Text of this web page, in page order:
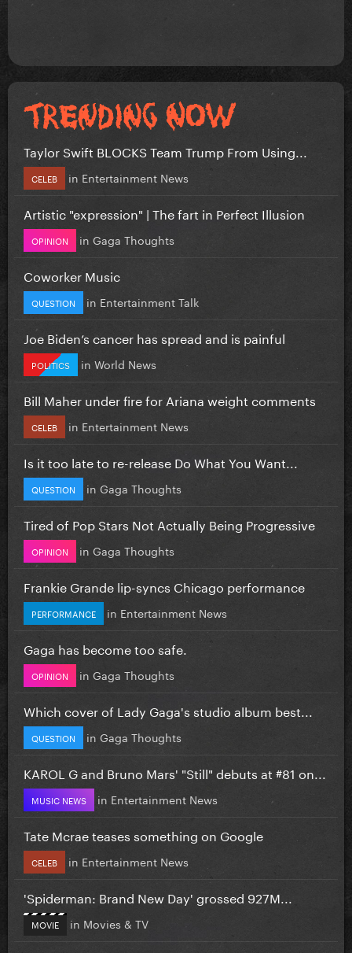
Taylor Swift BLOCKS Team Trump From Using...
CELEB in Entertainment News
Artistic "expression" | The fart in Perfect Illusion
OPINION in Gaga Thoughts
Coworker Music
QUESTION in Entertainment Talk
Joe Biden’s cancer has spread and is painful
POLITICS in World News
Bill Maher under fire for Ariana weight comments
CELEB in Entertainment News
Is it too late to re-release Do What You Want...
QUESTION in Gaga Thoughts
Tired of Pop Stars Not Actually Being Progressive
OPINION in Gaga Thoughts
Frankie Grande lip-syncs Chicago performance
PERFORMANCE in Entertainment News
Gaga has become too safe.
OPINION in Gaga Thoughts
Which cover of Lady Gaga's studio album best...
QUESTION in Gaga Thoughts
KAROL G and Bruno Mars' "Still" debuts at #81 on...
MUSIC NEWS in Entertainment News
Tate Mcrae teases something on Google
CELEB in Entertainment News
'Spiderman: Brand New Day' grossed 927M...
MOVIE in Movies & TV